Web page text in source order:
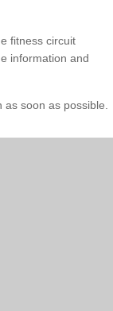
fitness circuit
information and
soon as possible.